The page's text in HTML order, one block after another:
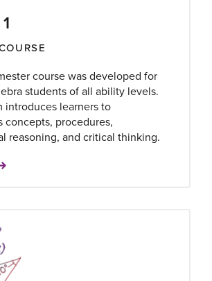
course was developed for
students of all ability levels.
introduces learners to
concepts, procedures,
reasoning, and critical thinking.